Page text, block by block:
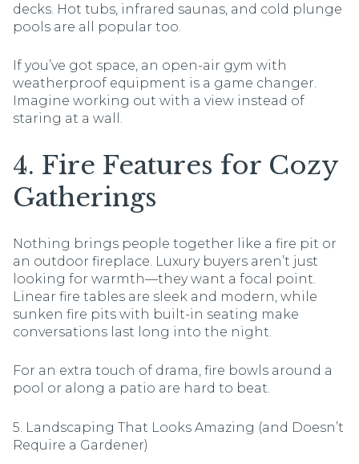
decks. Hot tubs, infrared saunas, and cold plunge
pools are all popular too.
If you’ve got space, an open-air gym with
weatherproof equipment is a game changer.
Imagine working out with a view instead of
staring at a wall.
4. Fire Features for Cozy
Gatherings
Nothing brings people together like a fire pit or
an outdoor fireplace. Luxury buyers aren’t just
looking for warmth—they want a focal point.
Linear fire tables are sleek and modern, while
sunken fire pits with built-in seating make
conversations last long into the night.
For an extra touch of drama, fire bowls around a
pool or along a patio are hard to beat.
5. Landscaping That Looks Amazing (and Doesn’t
Require a Gardener)